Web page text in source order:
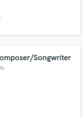
Songwriter